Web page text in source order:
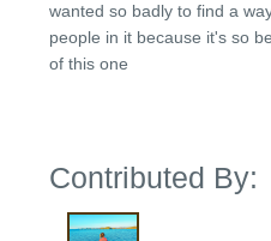
wanted so badly to find a
people in it because it's so
of this one
Contributed By: